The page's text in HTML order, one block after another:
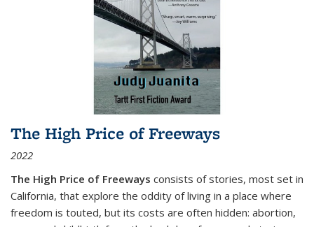
The High Price of Freeways
2022
The High Price of Freeways consists of stories, most set in
California, that explore the oddity of living in a place where
freedom is touted, but its costs are often hidden: abortion,